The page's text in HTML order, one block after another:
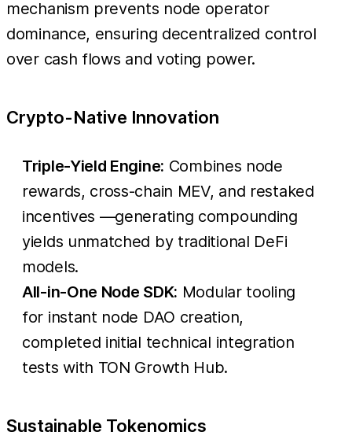
mechanism prevents node operator
dominance, ensuring decentralized control
over cash flows and voting power.
Crypto-Native Innovation
Triple-Yield Engine: Combines node
rewards, cross-chain MEV, and restaked
incentives —generating compounding
yields unmatched by traditional DeFi
models.
All-in-One Node SDK: Modular tooling
for instant node DAO creation,
completed initial technical integration
tests with TON Growth Hub.
Sustainable Tokenomics